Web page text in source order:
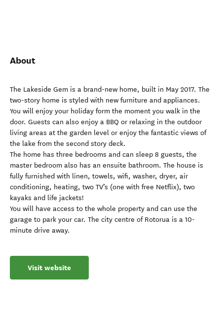
About
The Lakeside Gem is a brand-new home, built in May 2017. The
two-story home is styled with new furniture and appliances.
You will enjoy your holiday form the moment you walk in the
door. Guests can also enjoy a BBQ or relaxing in the outdoor
living areas at the garden level or enjoy the fantastic views of
the lake from the second story deck.
The home has three bedrooms and can sleep 8 guests, the
master bedroom also has an ensuite bathroom. The house is
fully furnished with linen, towels, wifi, washer, dryer, air
conditioning, heating, two TV’s (one with free Netflix), two
kayaks and life jackets!
You will have access to the whole property and can use the
garage to park your car. The city centre of Rotorua is a 10-
minute drive away.
Visit website